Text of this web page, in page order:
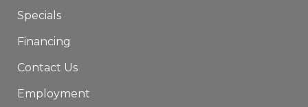
Specials
Financing
Contact Us
Employment